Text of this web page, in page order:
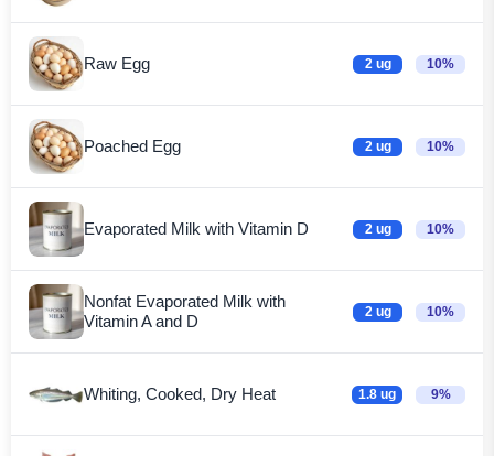
Raw Egg 2 ug 10%
Poached Egg 2 ug 10%
Evaporated Milk with Vitamin D 2 ug 10%
Nonfat Evaporated Milk with
Vitamin A and D
2 ug 10%
Whiting, Cooked, Dry Heat 1.8 ug 9%